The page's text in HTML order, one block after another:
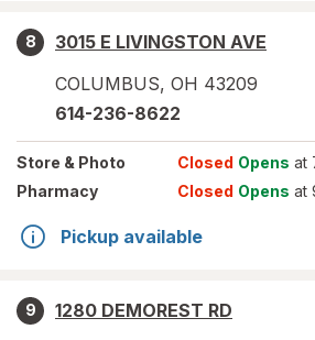
8
3015 E LIVINGSTON AVE
COLUMBUS, OH 43209
614-236-8622
Store & Photo Closed Opens at
Pharmacy
Closed Opens at
Pickup available
9
1280 DEMOREST RD